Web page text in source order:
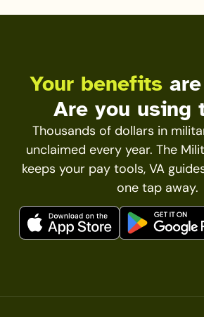
Your benefits
Are you using
Thousands of dollars in
unclaimed every year. The
keeps your pay tools, VA
one tap away.